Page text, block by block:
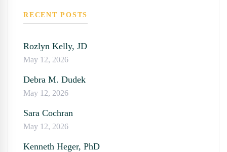
RECENT POSTS
Rozlyn Kelly, JD
May 12, 2026
Debra M. Dudek
May 12, 2026
Sara Cochran
May 12, 2026
Kenneth Heger, PhD